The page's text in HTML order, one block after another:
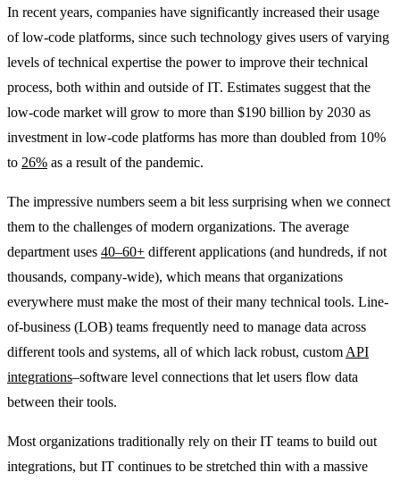
In recent years, companies have significantly increased their usage
of low-code platforms, since such technology gives users of varying
levels of technical expertise the power to improve their technical
process, both within and outside of IT. Estimates suggest that the
low-code market will grow to more than $190 billion by 2030 as
investment in low-code platforms has more than doubled from 10%
to 26% as a result of the pandemic.
The impressive numbers seem a bit less surprising when we connect
them to the challenges of modern organizations. The average
department uses 40–60+ different applications (and hundreds, if not
thousands, company-wide), which means that organizations
everywhere must make the most of their many technical tools. Line-
of-business (LOB) teams frequently need to manage data across
different tools and systems, all of which lack robust, custom API
integrations–software level connections that let users flow data
between their tools.
Most organizations traditionally rely on their IT teams to build out
integrations, but IT continues to be stretched thin with a massive